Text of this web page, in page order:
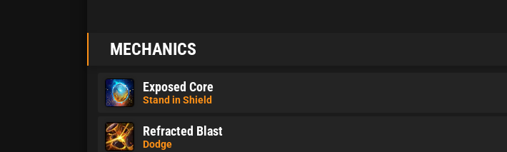
MECHANICS
Exposed Core
Stand in Shield
Refracted Blast
Dodge